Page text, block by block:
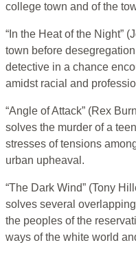
college town and of the
“In the Heat of the Night”
town before
detective in a chance
amidst racial and
“Angle of Attack” (Rex
solves the murder of a
stresses of tensions
urban upheaval.
“The Dark Wind” (Tony
solves several
the peoples of the
ways of the white world